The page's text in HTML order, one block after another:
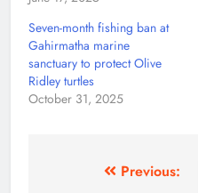
Seven-month fishing ban at
Gahirmatha marine
sanctuary to protect Olive
Ridley turtles
October 31, 2025
Previous: